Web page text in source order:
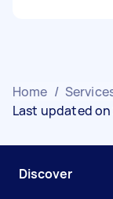
Home /
Last updated
Discover